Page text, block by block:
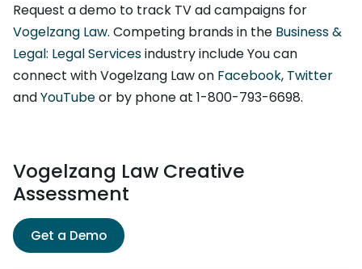
Request a demo to track TV ad campaigns for
Vogelzang Law. Competing brands in the Business &
Legal: Legal Servicesindustry include You can
connect with Vogelzang Law on Facebook, Twitter
andYouTubeor by phone at 1-800-793-6698.
Vogelzang Law Creative
Assessment
Get a Demo